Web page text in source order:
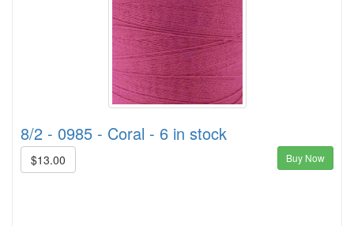
8/2 - 0985 - Coral - 6 in stock
$13.00 Buy Now